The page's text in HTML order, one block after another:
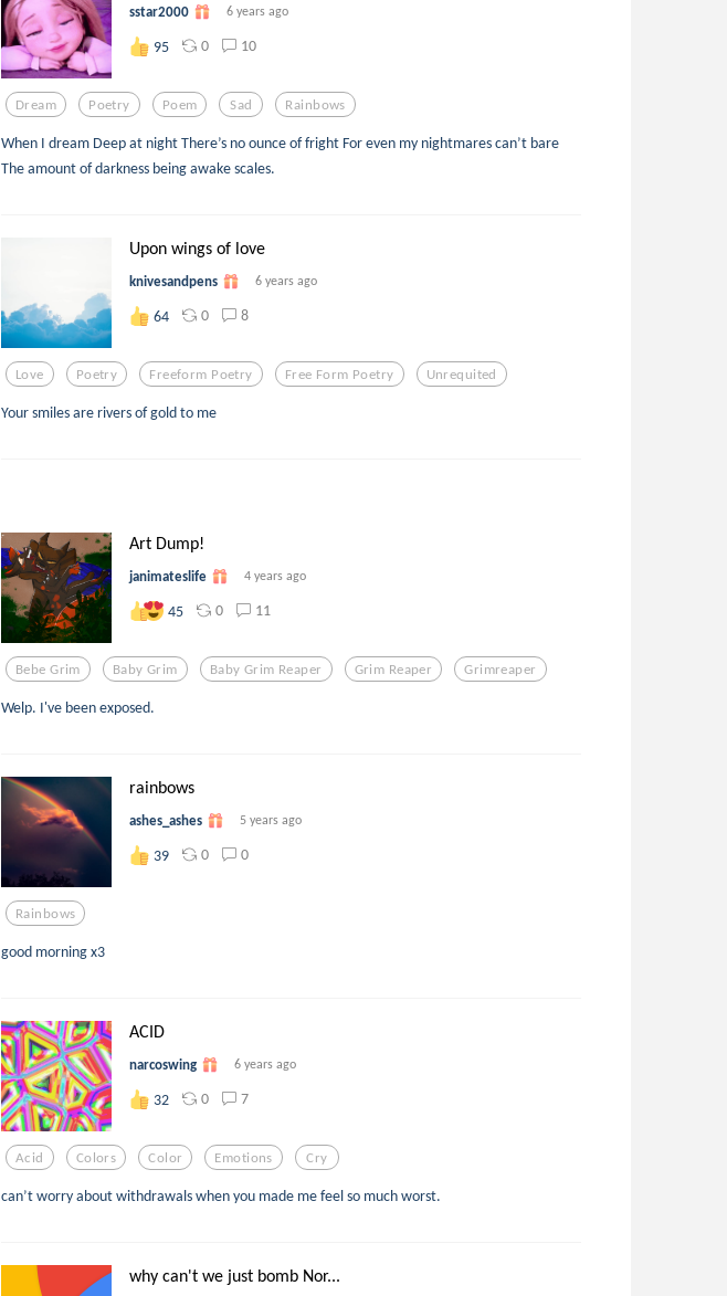
sstar2000 6 years ago
95 0 10
Dream Poetry Poem Sad Rainbows
When I dream Deep at night There’s no ounce of fright For even my nightmares can’t bare
The amount of darkness being awake scales.
Upon wings of love
knivesandpens 6 years ago
64 0 8
Love Poetry Freeform Poetry Free Form Poetry Unrequited
Your smiles are rivers of gold to me
Art Dump!
janimateslife 4 years ago
45 0 11
Bebe Grim Baby Grim Baby Grim Reaper Grim Reaper Grimreaper
Welp. I've been exposed.
rainbows
ashes_ashes 5 years ago
39 0 0
Rainbows
good morning x3
ACID
narcoswing 6 years ago
32 0 7
Acid Colors Color Emotions Cry
can’t worry about withdrawals when you made me feel so much worst.
why can't we just bomb Nor...